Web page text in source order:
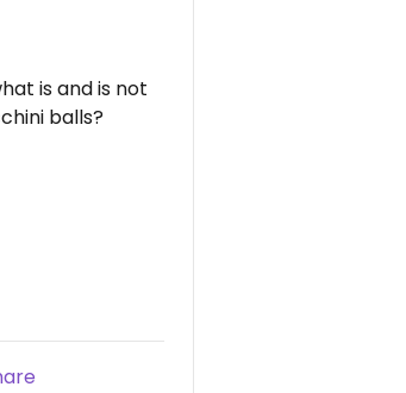
is and is not
balls?